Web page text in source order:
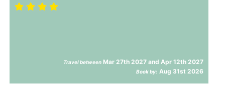
Travel between Mar 27th 2027 and Apr 12th 2027
Book by: Aug 31st 2026